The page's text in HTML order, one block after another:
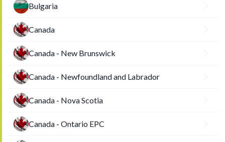
Bulgaria
Canada
Canada - New Brunswick
Canada - Newfoundland and Labrador
Canada - Nova Scotia
Canada - Ontario EPC